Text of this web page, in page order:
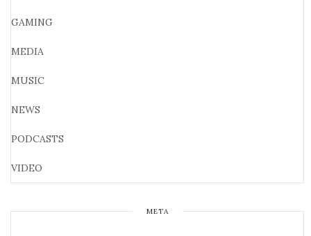
GAMING
MEDIA
MUSIC
NEWS
PODCASTS
VIDEO
META